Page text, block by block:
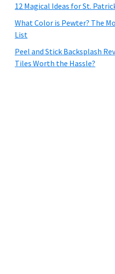
12 Magical Ideas for St.
What Color is Pewter? The
List
Peel and Stick Backsplash
Tiles Worth the Hassle?